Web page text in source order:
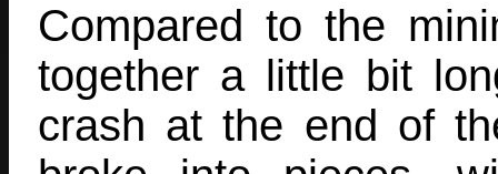
Compared to the
together a little bit
crash at the end of